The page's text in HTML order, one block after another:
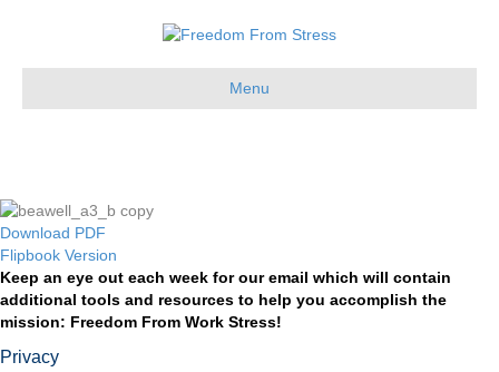
Menu
Download PDF
Flipbook Version
Keep an eye out each week for our email which will contain
additional tools and resources to help you accomplish the
mission: Freedom From Work Stress!
Privacy